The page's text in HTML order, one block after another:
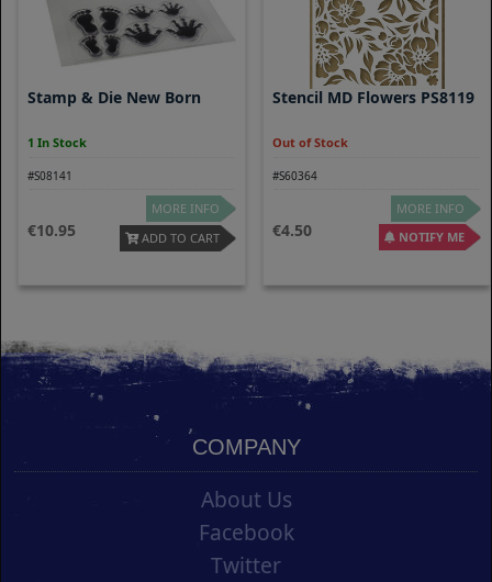
Stamp & Die New Born
1 In Stock
#S08141
10.95
MORE INFO
ADD TO CART
Stencil MD Flowers PS8119
Out of Stock
#S60364
4.50
MORE INFO
NOTIFY ME
COMPANY
About Us
Facebook
Twitter